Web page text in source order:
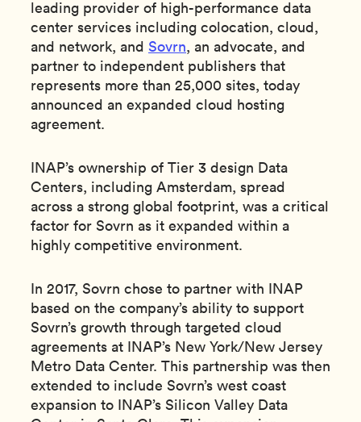
leading provider of high-performance data
center services including colocation, cloud,
and network, and Sovrn, an advocate, and
partner to independent publishers that
represents more than 25,000 sites, today
announced an expanded cloud hosting
agreement.
INAP’s ownership of Tier 3 design Data
Centers, including Amsterdam, spread
across a strong global footprint, was a critical
factor for Sovrn as it expanded within a
highly competitive environment.
In 2017, Sovrn chose to partner with INAP
based on the company’s ability to support
Sovrn’s growth through targeted cloud
agreements at INAP’s New York/New Jersey
Metro Data Center. This partnership was then
extended to include Sovrn’s west coast
expansion to INAP’s Silicon Valley Data